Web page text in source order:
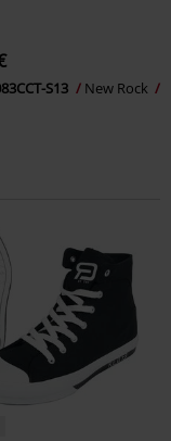
S13
New Rock